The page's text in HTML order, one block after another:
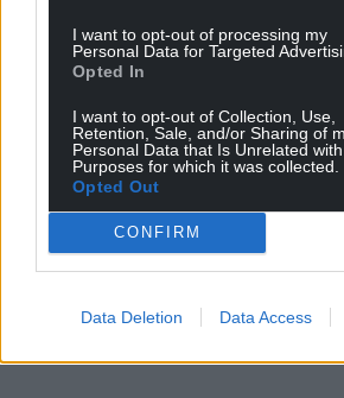
I want to opt-out of processing my
Personal Data for Targeted
Opted In
I want to opt-out of Collection, Use,
Retention, Sale, and/or Sharing of
Personal Data that Is Unrelated
Purposes for which it was collected.
Opted Out
CONFIRM
Data Deletion Data Access